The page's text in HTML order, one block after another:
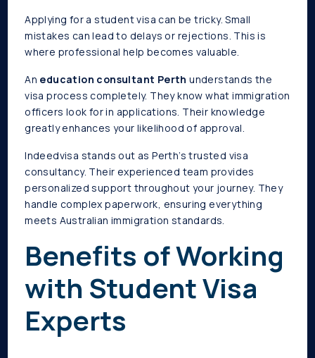
Applying for a student visa can be tricky. Small
mistakes can lead to delays or rejections. This is
where professional help becomes valuable.
An education consultant Perth understands the
visa process completely. They know what immigration
officers look for in applications. Their knowledge
greatly enhances your likelihood of approval.
Indeedvisa stands out as Perth’s trusted visa
consultancy. Their experienced team provides
personalized support throughout your journey. They
handle complex paperwork, ensuring everything
meets Australian immigration standards.
Benefits of Working
with Student Visa
Experts